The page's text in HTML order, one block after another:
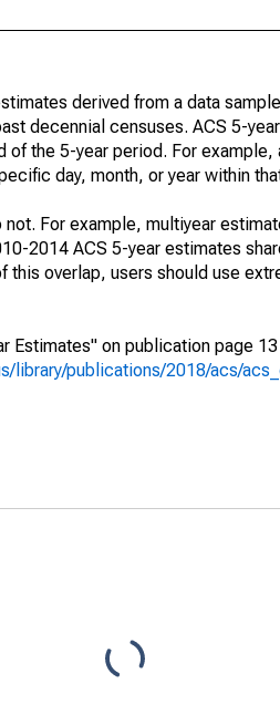
derived from a data
decennial censuses. ACS 5-
the 5-year period. For example,
day, month, or year within
For example, multiyear
2014 ACS 5-year estimates
overlap, users should use
Estimates" on publication page
library/publications/2018/acs/